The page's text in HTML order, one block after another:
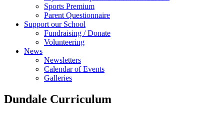
Sports Premium
Parent Questionnaire
Support our School
Fundraising / Donate
Volunteering
News
Newsletters
Calendar of Events
Galleries
Dundale Curriculum